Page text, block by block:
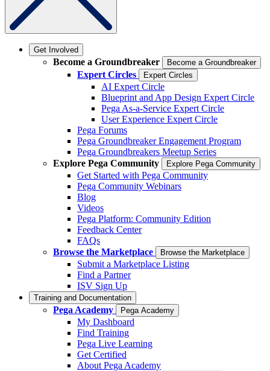
Get Involved
Become a Groundbreaker Become a Groundbreaker
Expert Circles Expert Circles
AI Expert Circle
Blueprint and App Design Expert Circle
Pega As-a-Service Expert Circle
User Experience Expert Circle
Pega Forums
Pega Groundbreaker Engagement Program
Pega Groundbreakers Meetup Series
Explore Pega Community
Explore Pega Community
Get Started with Pega Community
Pega Community Webinars
Blog
Videos
Pega Platform: Community Edition
Feedback Center
FAQs
Browse the Marketplace
Browse the Marketplace
Submit a Marketplace Listing
Find a Partner
ISV Sign Up
Training and Documentation
Pega Academy Pega Academy
My Dashboard
Find Training
Pega Live Learning
Get Certified
About Pega Academy